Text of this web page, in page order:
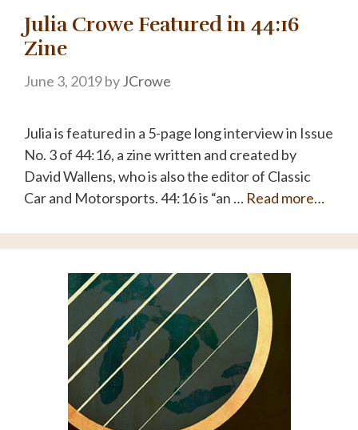
Julia Crowe Featured in 44:16
Zine
June 3, 2019byJCrowe
Julia is featured in a 5-page long interview in Issue
No. 3 of 44:16, a zine written and created by
David Wallens, who is also the editor of Classic
Car and Motorsports. 44:16 is “an … Read more…